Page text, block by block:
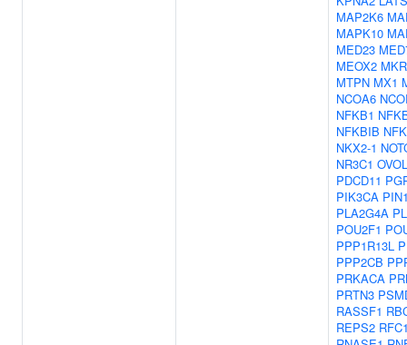
MAP2K6
MAPK10
MED23
MEOX2
MTPN MX1
NCOA6
NFKB1
NFKBIB
NKX2-1
NR3C1
PDCD11
PIK3CA
PLA2G4A
POU2F1
PPP1R13L
PPP2CB
PRKACA
PRTN3
RASSF1
REPS2